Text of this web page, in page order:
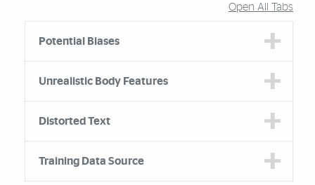
Accordion Group
Open All Tabs
Potential Biases
Unrealistic Body Features
Distorted Text
Training Data Source